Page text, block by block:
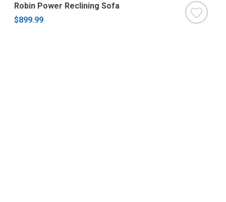
Robin Power Reclining Sofa
$899.99